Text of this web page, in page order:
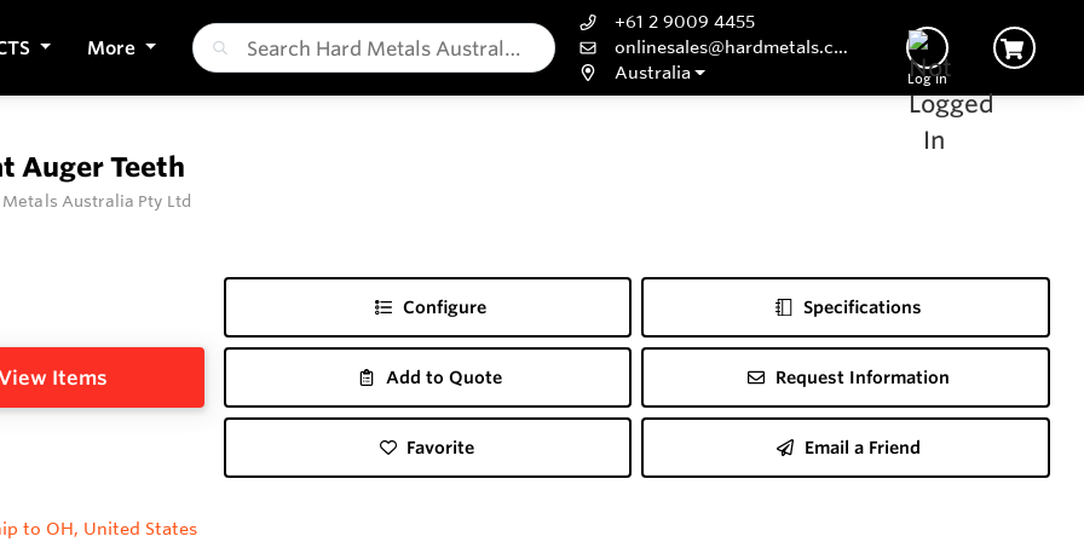
More
+61 2 9009 4455
onlinesales@hardmetals.com
Australia
Log In
Auger Teeth
Australia Pty Ltd
Items
Configure Specifications
Add to Quote Request Information
Favorite Email a Friend
to OH, United States